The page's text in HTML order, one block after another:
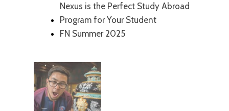
Nexus is the Perfect Study Abroad
Program for Your Student
FN Summer 2025